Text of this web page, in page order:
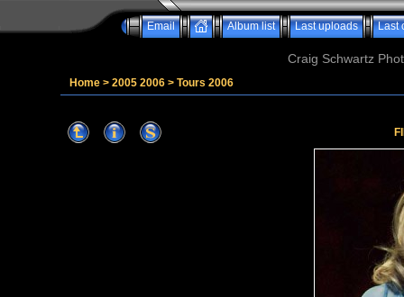
Email Album list Last uploads Last
Craig Schwartz
Home > 2005 2006 > Tours 2006